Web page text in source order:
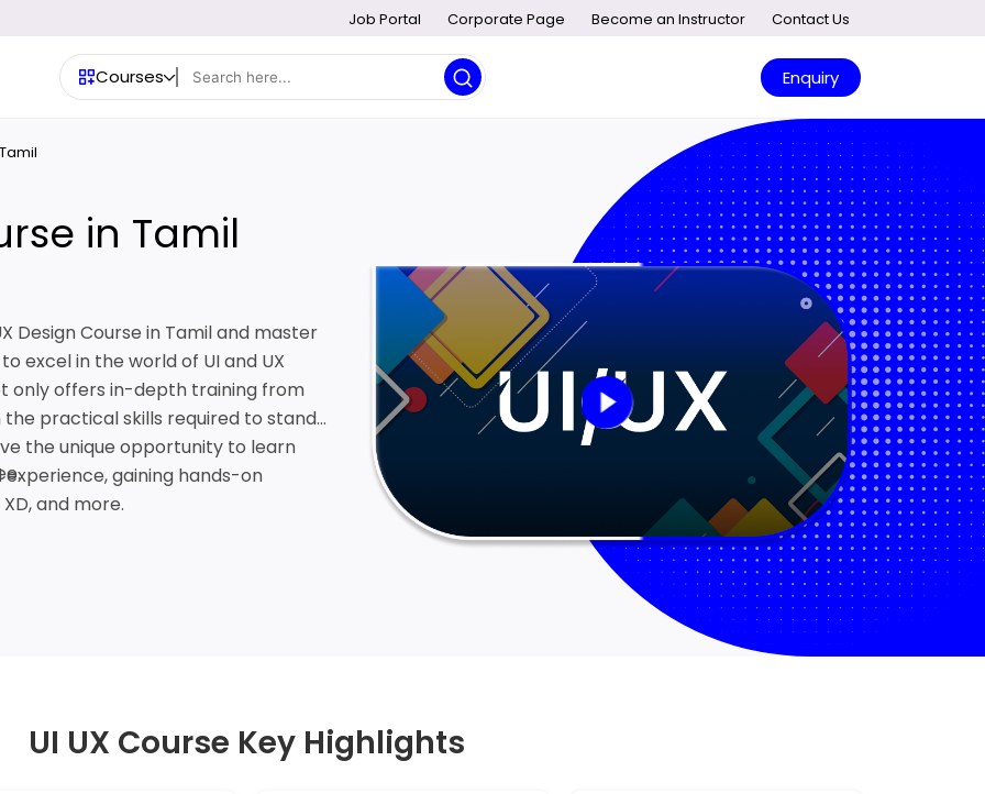
Job Portal Corporate Page Become an Instructor Contact Us
Courses Enquiry
in Tamil
Design Course in Tamil and master
excel in the world of UI and UX
only offers in-depth training from
practical skills required to stand
the unique opportunity to learn
gaining hands-on
and more.
UI UX Course Key Highlights